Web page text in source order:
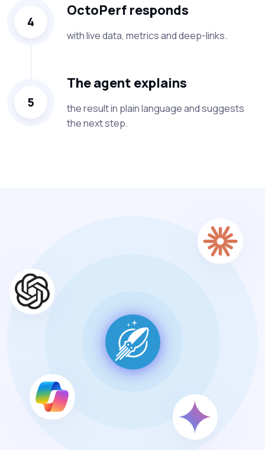
4
OctoPerf responds
with live data, metrics and deep-links.
5
The agent explains
the result in plain language and suggests
the next step.